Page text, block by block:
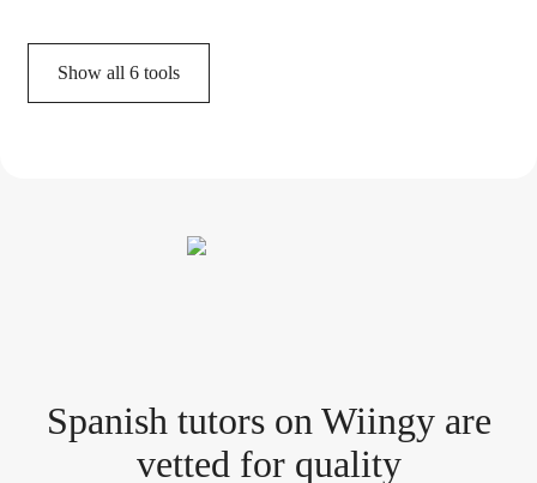
Show all 6 tools
Spanish tutorson Wiingy are
vetted for quality